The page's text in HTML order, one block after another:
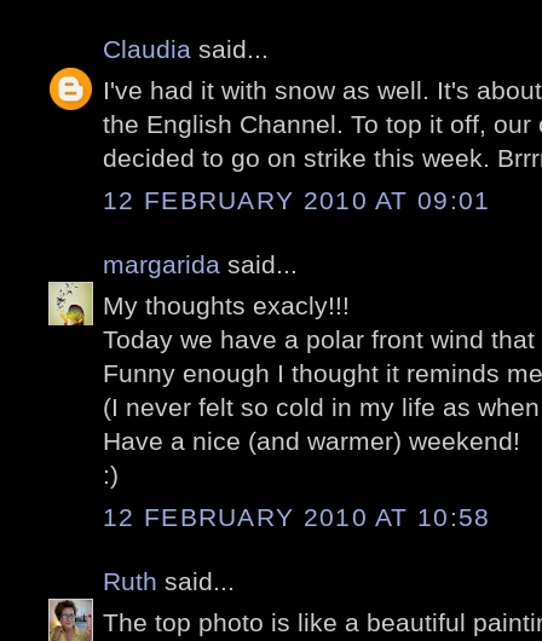
Claudia said...
I've had it with snow as well. It's
the English Channel. To top it off,
decided to go on strike this week.
12 FEBRUARY 2010 AT 09:01
margarida said...
My thoughts exacly!!!
Today we have a polar front wind
Funny enough I thought it reminds
(I never felt so cold in my life as
Have a nice (and warmer) weekend!
:)
12 FEBRUARY 2010 AT 10:58
Ruth said...
The top photo is like a beautiful